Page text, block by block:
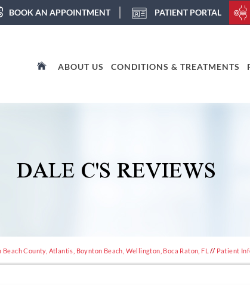
BOOK AN APPOINTMENT PATIENT PORTAL
ABOUT US CONDITIONS & TREATMENTS
DALE C'S REVIEWS
County, Atlantis, Boynton Beach, Wellington, Boca Raton, FL // Patient